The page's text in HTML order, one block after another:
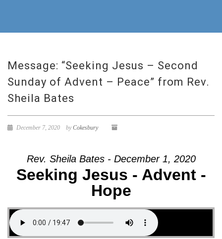
Message: “Seeking Jesus – Second
Sunday of Advent – Peace” from Rev.
Sheila Bates
December 7, 2020 byCokesbury
Rev. Sheila Bates - December 1, 2020
Seeking Jesus - Advent -
Hope